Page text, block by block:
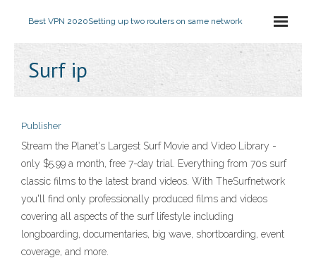
Best VPN 2020Setting up two routers on same network
Surf ip
Publisher
Stream the Planet's Largest Surf Movie and Video Library -
only $5.99 a month, free 7-day trial. Everything from 70s surf
classic films to the latest brand videos. With TheSurfnetwork
you'll find only professionally produced films and videos
covering all aspects of the surf lifestyle including
longboarding, documentaries, big wave, shortboarding, event
coverage, and more.